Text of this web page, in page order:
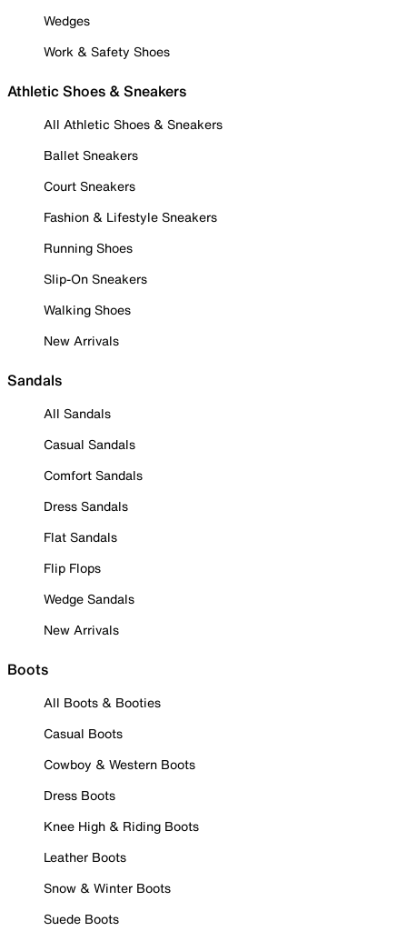
Wedges
Work & Safety Shoes
Athletic Shoes & Sneakers
All Athletic Shoes & Sneakers
Ballet Sneakers
Court Sneakers
Fashion & Lifestyle Sneakers
Running Shoes
Slip-On Sneakers
Walking Shoes
New Arrivals
Sandals
All Sandals
Casual Sandals
Comfort Sandals
Dress Sandals
Flat Sandals
Flip Flops
Wedge Sandals
New Arrivals
Boots
All Boots & Booties
Casual Boots
Cowboy & Western Boots
Dress Boots
Knee High & Riding Boots
Leather Boots
Snow & Winter Boots
Suede Boots